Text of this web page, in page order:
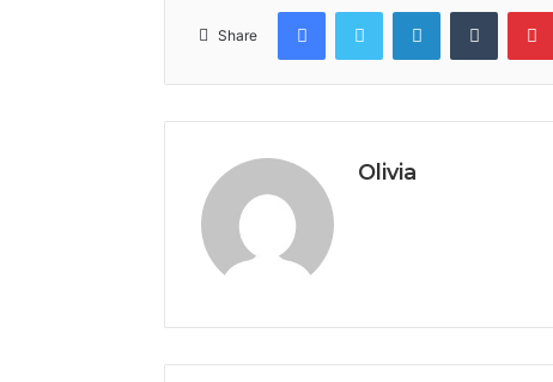
Share
FacebookTwitter LinkedInTumblr
Olivia